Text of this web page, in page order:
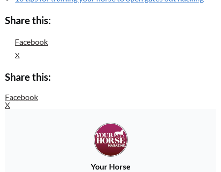
Share this:
Facebook
X
Share this:
Facebook
X
Your Horse